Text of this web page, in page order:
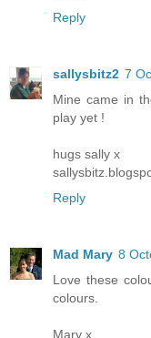
Reply
sallysbitz2 7
Mine came in
play yet !
hugs sally x
Reply
Mad Mary 8
Love these
colours.
Mary x